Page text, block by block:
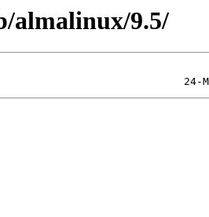
almalinux/9.5/